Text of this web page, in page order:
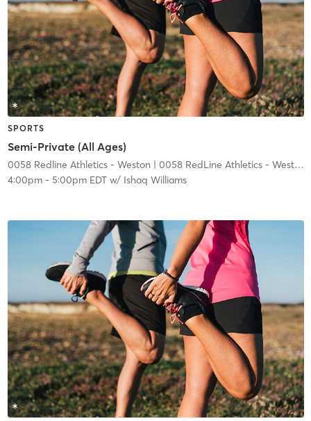
SPORTS
Semi-Private (All Ages)
0058 Redline Athletics - Weston | 0058 RedLine Athletics - Weston
4:00pm- 5:00pm EDTw/ Ishaq Williams